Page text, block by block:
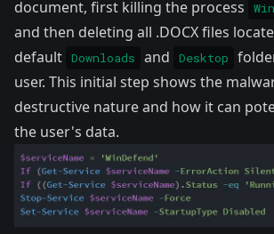
document, first killing the process
and then deleting all .DOCX files
default Downloads and Desktop
user. This initial step shows the
destructive nature and how it can
the user's data.